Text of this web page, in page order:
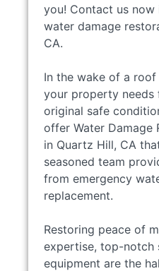
you! Contact us
water damage
CA.
In the wake of a
your property
original safe
offer Water Damage
in Quartz Hill, CA
seasoned team
from emergency
replacement.
Restoring peace of
expertise, top-notch
equipment are the